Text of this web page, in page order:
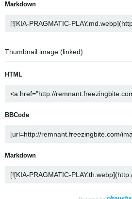
Markdown
Thumbnail image (linked)
HTML
BBCode
Markdown